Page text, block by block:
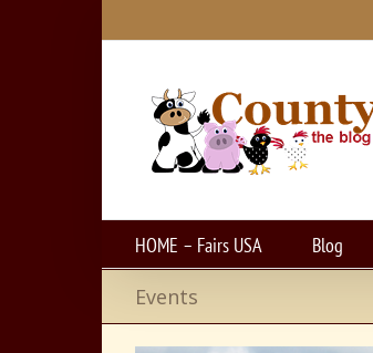
HOME – Fairs USA Blog
Events